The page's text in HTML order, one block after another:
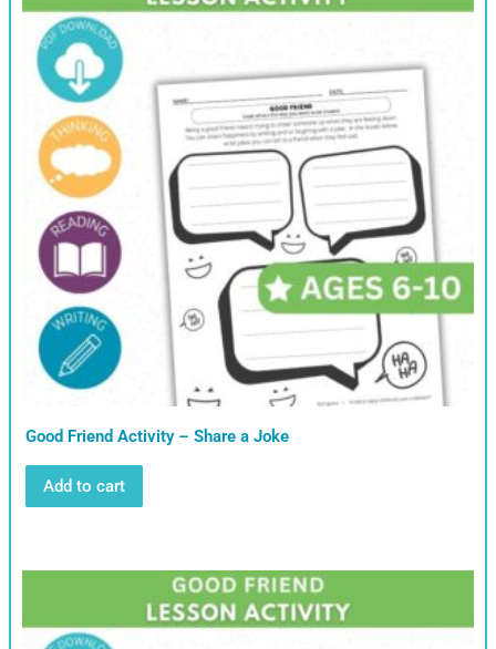
Good Friend Activity – Share a Joke
Add to cart